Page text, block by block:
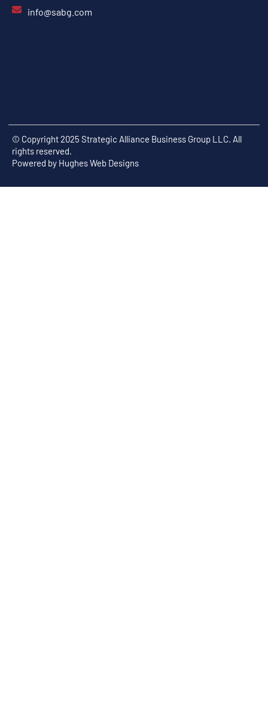
info@sabg.com
© Copyright 2025 Strategic Alliance Business Group LLC. All
rights reserved.
Powered by Hughes Web Designs